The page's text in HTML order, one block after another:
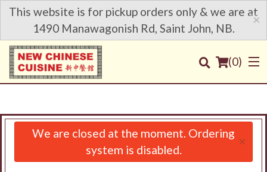
This website is for pickup orders only & we are at
1490 Manawagonish Rd, Saint John, NB.
×
(0)
Order Online
We are closed at the moment. Ordering
system is disabled.
×